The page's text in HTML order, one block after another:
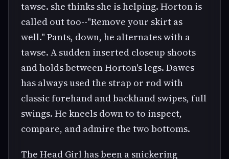
tawse. she thinks she is helping. Horton is
called out too--"Remove your skirt as
well." Pants, down, he alternates with a
tawse. A sudden inserted closeup shoots
and holds between Horton's legs. Dawes
has always used the strap or rod with
classic forehand and backhand swipes, full
swings. He kneels down to to inspect,
compare, and admire the two bottoms.
The Head Girl has been a snickering